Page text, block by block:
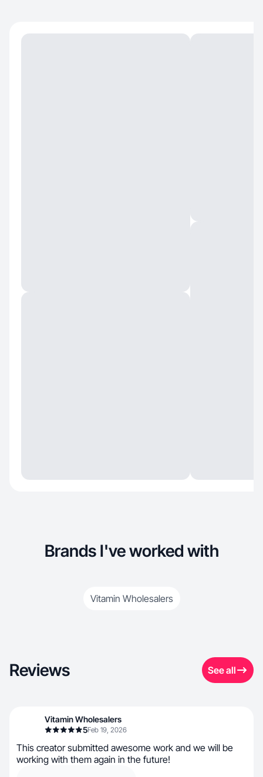
Brands I've worked with
Vitamin Wholesalers
Reviews See all
Vitamin Wholesalers
5Feb 19, 2026
This creator submitted awesome work and we will be
working with them again in the future!